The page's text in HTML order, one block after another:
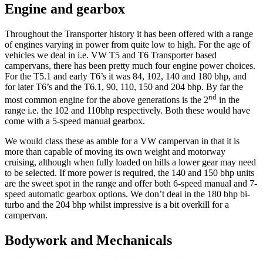
Engine and gearbox
Throughout the Transporter history it has been offered with a range
of engines varying in power from quite low to high. For the age of
vehicles we deal in i.e. VW T5 and T6 Transporter based
campervans, there has been pretty much four engine power choices.
For the T5.1 and early T6’s it was 84, 102, 140 and 180 bhp, and
for later T6’s and the T6.1, 90, 110, 150 and 204 bhp. By far the
most common engine for the above generations is the 2nd in the
range i.e. the 102 and 110bhp respectively. Both these would have
come with a 5-speed manual gearbox.
We would class these as amble for a VW campervan in that it is
more than capable of moving its own weight and motorway
cruising, although when fully loaded on hills a lower gear may need
to be selected. If more power is required, the 140 and 150 bhp units
are the sweet spot in the range and offer both 6-speed manual and 7-
speed automatic gearbox options. We don’t deal in the 180 bhp bi-
turbo and the 204 bhp whilst impressive is a bit overkill for a
campervan.
Bodywork and Mechanicals